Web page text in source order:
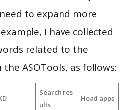
to expand more
I have collected
related to the
ASOTools, as follows:
Search res
ults
Head apps